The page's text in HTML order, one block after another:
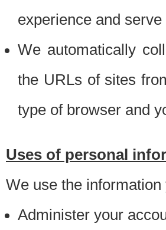
experience and
We automatically
the URLs of sites
type of browser and
Uses of personal
We use the information
Administer your